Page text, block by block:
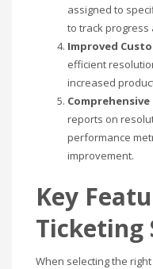
assigned to
to track
Improved
efficient
increased
reports on
performance
improvement.
Key
Ticketing
When selecting the